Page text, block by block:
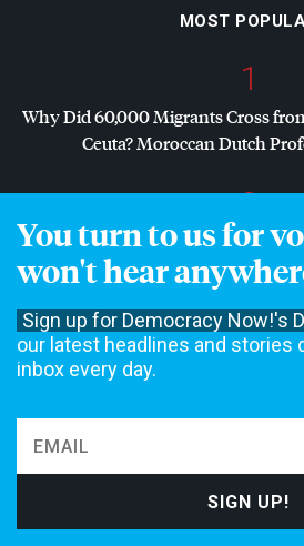
You turn to us for
won't hear
Sign up for Democracy Now!'s
our latest headlines and stories
inbox every day.
MOST
1
Why Did 60,000 Migrants Cross
Ceuta? Moroccan Dutch
2
Dr. Abdul El-Sayed on Historic
Sick and Tired of This
3
Dr. Abdul El-Sayed Wins Michigan
Amid Growing Fears of Rogue